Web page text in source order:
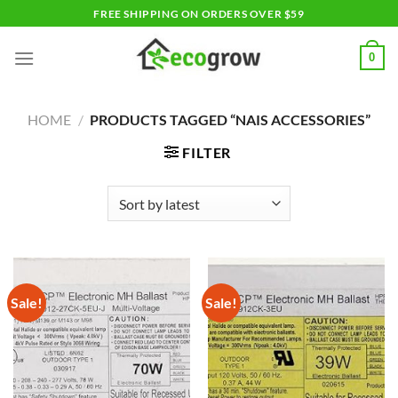
to
content
FREE SHIPPING ON ORDERS OVER $59
0
HOME / PRODUCTS TAGGED “NAIS ACCESSORIES”
FILTER
Sale! Sale!